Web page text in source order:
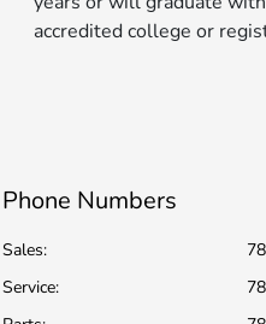
accredited college or
Phone Numbers
Sales:
Service: